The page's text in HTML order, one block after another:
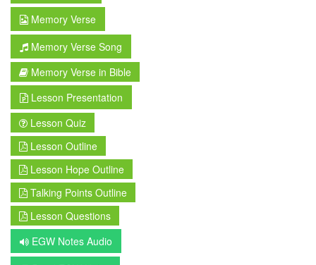
Memory Verse
Memory Verse Song
Memory Verse in Bible
Lesson Presentation
Lesson Quiz
Lesson Outline
Lesson Hope Outline
Talking Points Outline
Lesson Questions
EGW Notes Audio